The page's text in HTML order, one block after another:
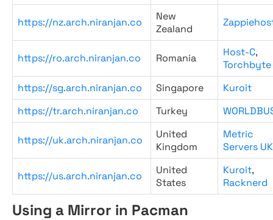
https://nz.arch.niranjan.co
New
Zealand
https://ro.arch.niranjan.co Romania Host-C,
Torchbyte
https://sg.arch.niranjan.co
Singapore
Kuroit
https://tr.arch.niranjan.co
Turkey
https://uk.arch.niranjan.co
United
Kingdom
Metric
Servers UK
https://us.arch.niranjan.co
United
States
Kuroit,
Racknerd
Using a Mirror in Pacman